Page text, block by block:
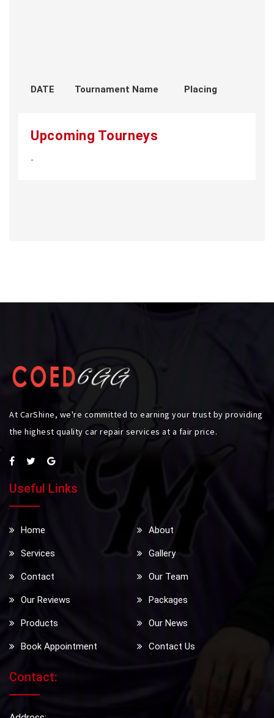
DATE Tournament Name Placing
Upcoming Tourneys
-
At CarShine, we're committed to earning your trust by providing
the highest quality car repair services at a fair price.
Useful Links
Home About
Services Gallery
Contact Our Team
Our Reviews Packages
Products Our News
Book Appointment Contact Us
Contact: